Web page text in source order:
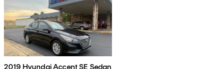
2019 Hyundai Accent SE Sedan